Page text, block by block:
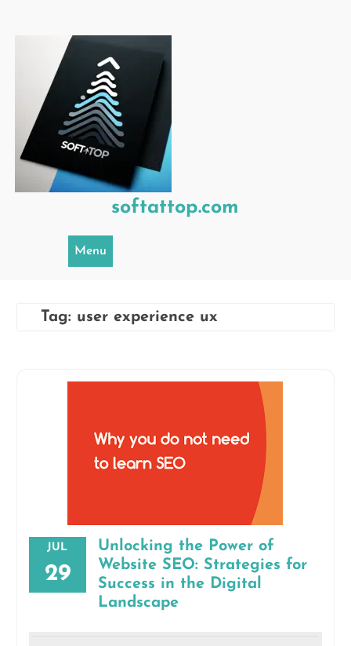
softattop.com
Menu
Tag: user experience ux
JUL
29
Unlocking the Power of
Website SEO: Strategies for
Success in the Digital
Landscape